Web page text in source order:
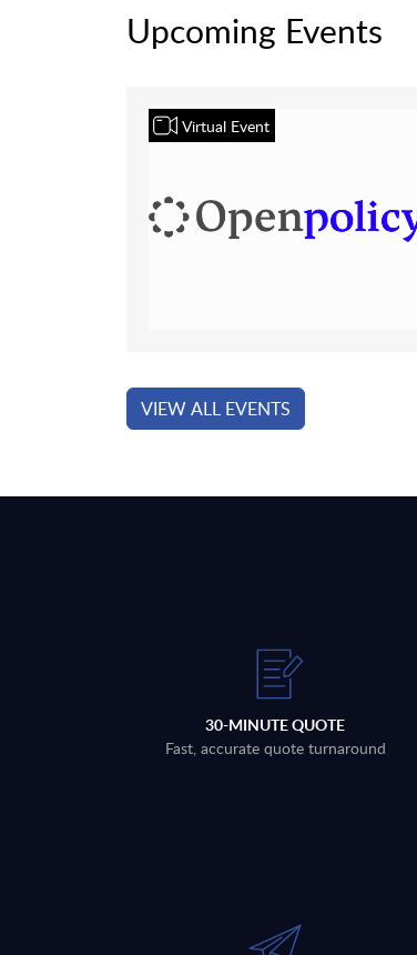
Upcoming Events
Virtual Event
VIEW ALL EVENTS
30-MINUTE QUOTE
Fast, accurate quote turnaround